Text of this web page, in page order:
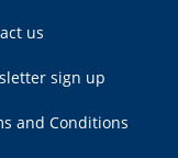
us
sign up
and Conditions